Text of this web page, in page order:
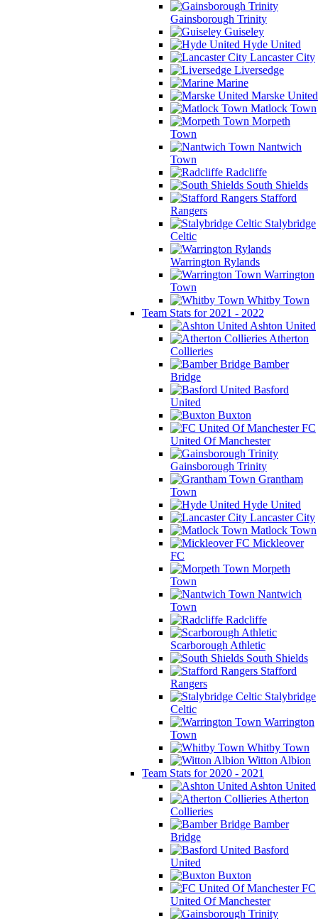
Gainsborough Trinity
Guiseley
Hyde United
Lancaster City
Liversedge
Marine
Marske United
Matlock Town
Morpeth
Town
Nantwich
Town
Radcliffe
South Shields
Stafford
Rangers
Stalybridge
Celtic
Warrington Rylands
Warrington
Town
Whitby Town
Team Stats for 2021 - 2022
Ashton United
Atherton
Collieries
Bamber
Bridge
Basford
United
Buxton
FC
United Of Manchester
Gainsborough Trinity
Grantham
Town
Hyde United
Lancaster City
Matlock Town
Mickleover
FC
Morpeth
Town
Nantwich
Town
Radcliffe
Scarborough Athletic
South Shields
Stafford
Rangers
Stalybridge
Celtic
Warrington
Town
Whitby Town
Witton Albion
Team Stats for 2020 - 2021
Ashton United
Atherton
Collieries
Bamber
Bridge
Basford
United
Buxton
FC
United Of Manchester